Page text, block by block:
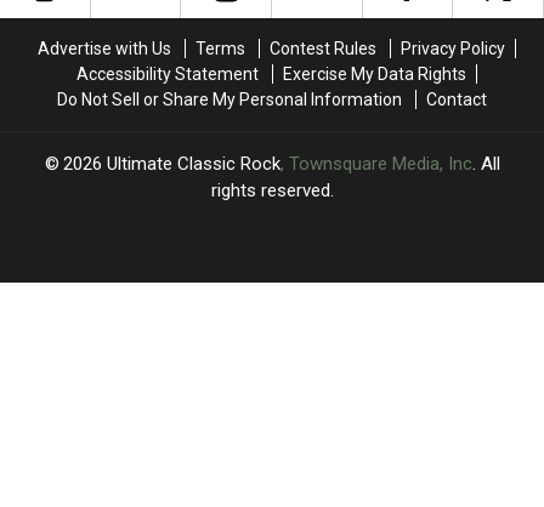
Third
ThirdAdvertise with Us Terms Contest Rules
Privacy Policy
Accessibility Statement
Exercise My Data Rights
Do Not Sell or Share My Personal Information
Contact
2026 Ultimate Classic Rock, Townsquare Media, Inc. All
rights reserved.